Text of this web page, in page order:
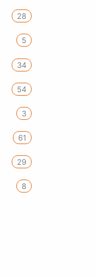
28
5
34
54
3
61
29
8